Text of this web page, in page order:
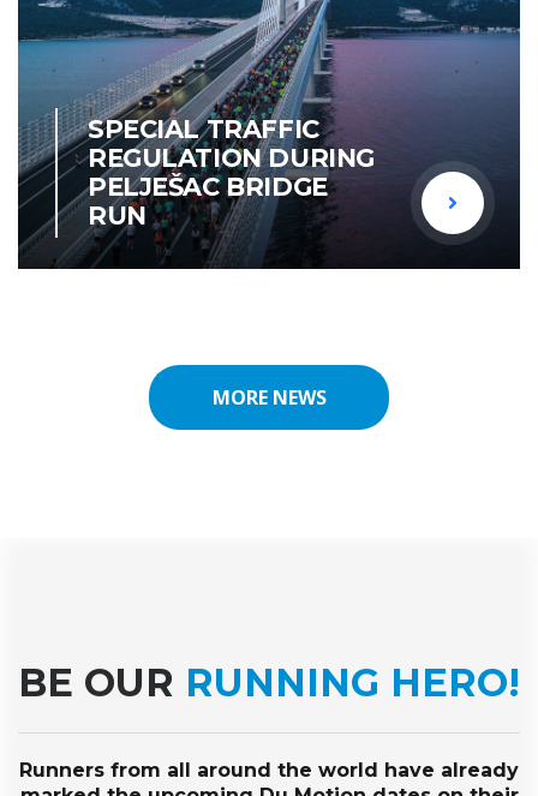
SPECIAL TRAFFIC
REGULATION DURING
PELJEŠAC BRIDGE
RUN
MORE NEWS
MORE NEWS
BE OUR RUNNING HERO!
Runners from all around the world have already